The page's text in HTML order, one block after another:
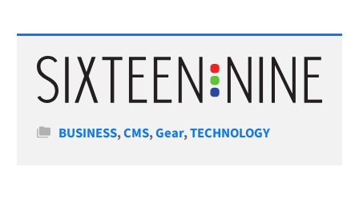
Categories
BUSINESS,CMS,Gear,TECHNOLOGY